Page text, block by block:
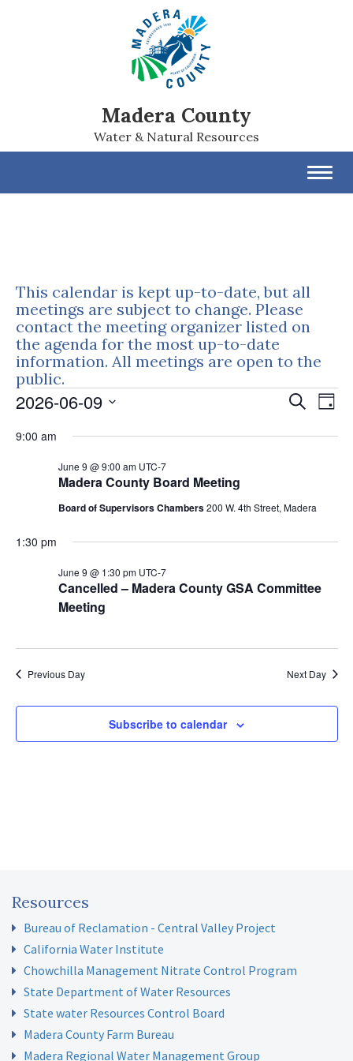
Madera County
Water & Natural Resources
This calendar is kept up-to-date, but all
meetings are subject to change. Please
contact the meeting organizer listed on
the agenda for the most up-to-date
information. All meetings are open to the
public.
Events
for
2026
Events
and
SearchDay
2026-06-09
9:00 am
Madera County Board Meeting
June 9 @ 9:00 am UTC-7
Board of Supervisors Chambers200 W. 4th Street, Madera
1:30 pm
Cancelled – Madera County GSA Committee
Meeting
June 9 @ 1:30 pm UTC-7
Previous Day Next Day
Subscribe to calendar
Resources
Bureau of Reclamation - Central Valley Project
California Water Institute
Chowchilla Management Nitrate Control Program
State Department of Water Resources
State water Resources Control Board
Madera County Farm Bureau
Madera Regional Water Management Group